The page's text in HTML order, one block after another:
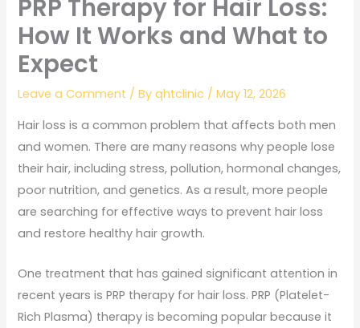
PRP Therapy for Hair Loss:
How It Works and What to
Expect
Leave a Comment / Byqhtclinic /May 12, 2026
Hair loss is a common problem that affects both men
and women. There are many reasons why people lose
their hair, including stress, pollution, hormonal changes,
poor nutrition, and genetics. As a result, more people
are searching for effective ways to prevent hair loss
and restore healthy hair growth.
One treatment that has gained significant attention in
recent years is PRP therapy for hair loss. PRP (Platelet-
Rich Plasma) therapy is becoming popular because it